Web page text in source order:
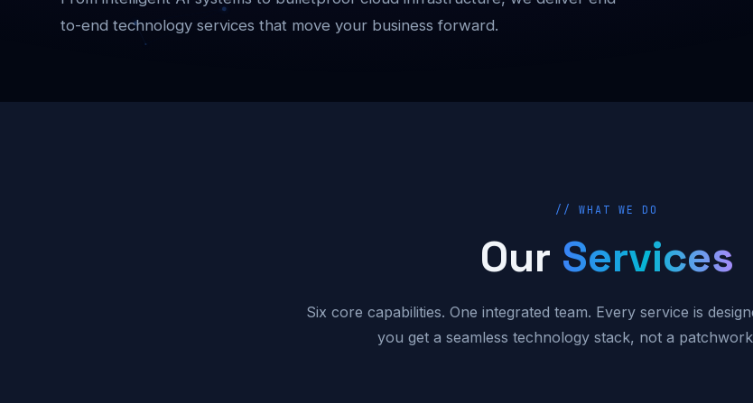
to-end technology services that move your business forward.
// WHAT WE DO
Our Services
Six core capabilities. One integrated team. Every service is
you get a seamless technology stack, not a